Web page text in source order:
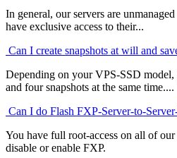
In general, our servers are
have exclusive access to their...
Can I create snapshots at will and
Depending on your VPS-SSD model,
and four snapshots at the same time....
Can I do Flash FXP-Server-to-
You have full root-access on all of
disable or enable FXP.